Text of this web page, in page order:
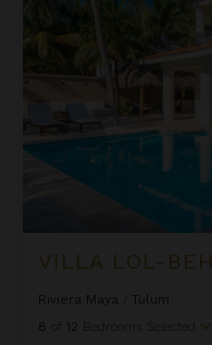
VILLA LOL-BEH
Riviera Maya
Tulum
8
12 Bedrooms Selected